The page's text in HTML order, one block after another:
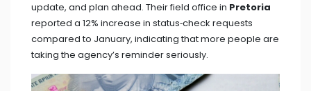
update, and plan ahead. Their field office in Pretoria
reported a 12% increase in status‑check requests
compared to January, indicating that more people are
taking the agency’s reminder seriously.